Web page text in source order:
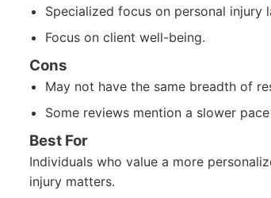
Specialized focus on personal injury
Focus on client well-being.
Cons
May not have the same breadth of
Some reviews mention a slower
Best For
Individuals who value a more
injury matters.